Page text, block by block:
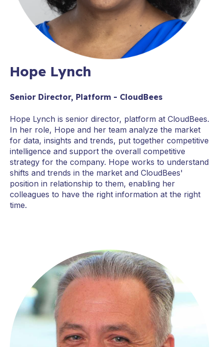
Hope Lynch
Senior Director, Platform - CloudBees
Hope Lynch is senior director, platform at CloudBees.
In her role, Hope and her team analyze the market
for data, insights and trends, put together competitive
intelligence and support the overall competitive
strategy for the company. Hope works to understand
shifts and trends in the market and CloudBees'
position in relationship to them, enabling her
colleagues to have the right information at the right
time.